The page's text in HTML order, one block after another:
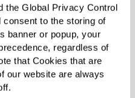
the Global Privacy Control
consent to the storing of
banner or popup, your
regardless of
that Cookies that are
our website are always
(Millbrook, NY)
Luis Ray